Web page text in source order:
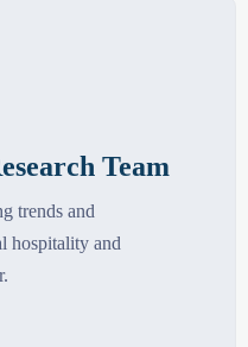
Team
trends and
hospitality and